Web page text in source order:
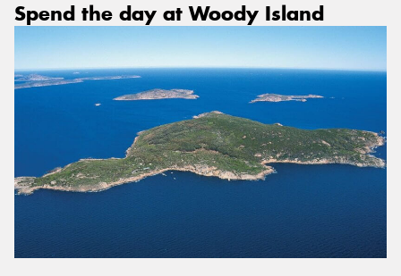
Spend the day at Woody Island